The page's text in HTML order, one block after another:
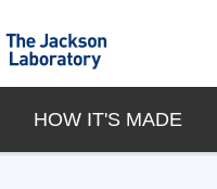
HOW IT'S MADE